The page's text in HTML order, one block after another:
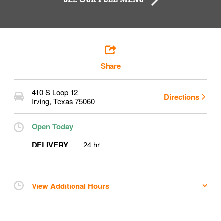
Share
410 S Loop 12
Irving, Texas 75060 Directions
Open Today
DELIVERY
24 hr
View Additional Hours